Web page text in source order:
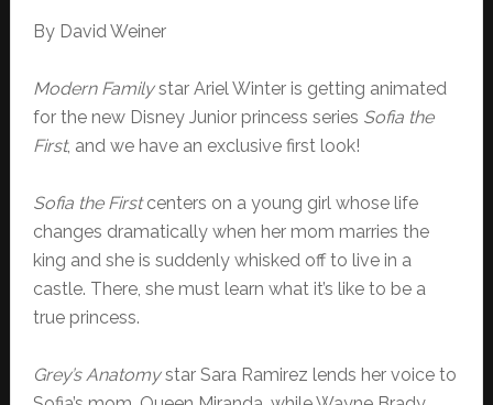
By David Weiner
Modern Familystar Ariel Winter is getting animated
for the new Disney Junior princess series Sofia the
First, and we have an exclusive first look!
Sofia the Firstcenters on a young girl whose life
changes dramatically when her mom marries the
king and she is suddenly whisked off to live in a
castle. There, she must learn what it’s like to be a
true princess.
Grey’s Anatomystar Sara Ramirez lends her voice to